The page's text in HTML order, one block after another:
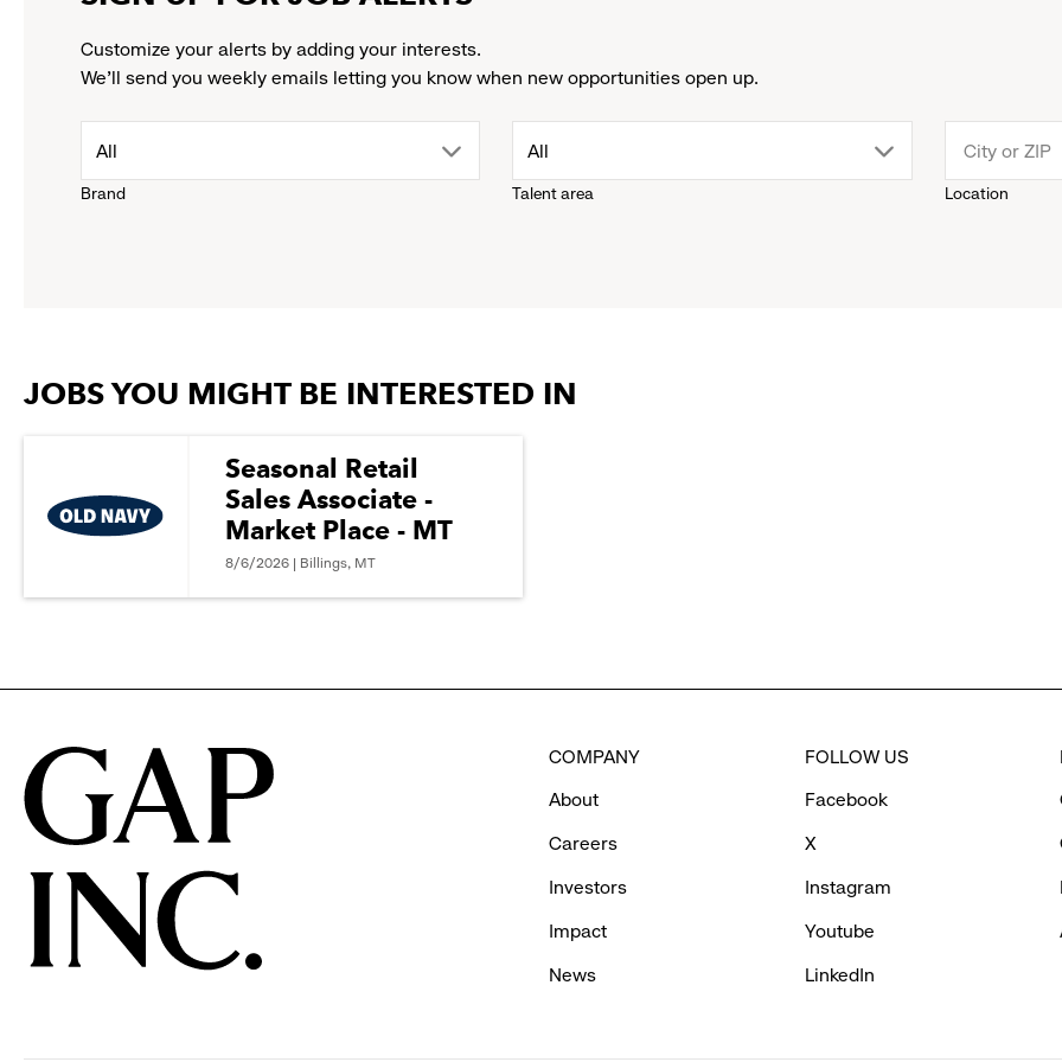
Customize your alerts by adding your interests.
We'll send you weekly emails letting you know when new opportunities open up.
Brand
drop
to
options.
All
Talent area
drop
to
All
Location
JOBS YOU MIGHT BE INTERESTED IN
Seasonal Retail
Sales Associate -
Market Place - MT
8/6/2026 | Billings, MT
COMPANY
About
Careers
Investors
Impact
News
FOLLOW US
Facebook
X
Instagram
Youtube
LinkedIn